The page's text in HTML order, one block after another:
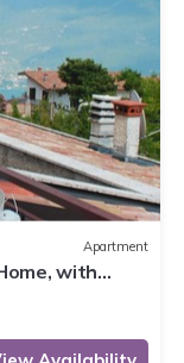
Apartment
with